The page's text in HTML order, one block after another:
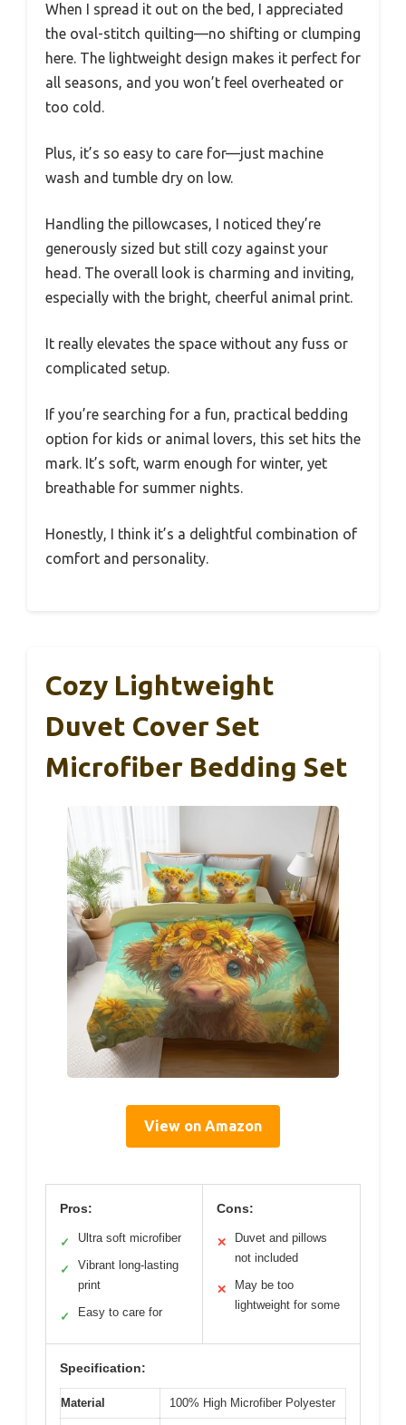
When I spread it out on the bed, I appreciated
the oval-stitch quilting—no shifting or clumping
here. The lightweight design makes it perfect for
all seasons, and you won’t feel overheated or
too cold.
Plus, it’s so easy to care for—just machine
wash and tumble dry on low.
Handling the pillowcases, I noticed they’re
generously sized but still cozy against your
head. The overall look is charming and inviting,
especially with the bright, cheerful animal print.
It really elevates the space without any fuss or
complicated setup.
If you’re searching for a fun, practical bedding
option for kids or animal lovers, this set hits the
mark. It’s soft, warm enough for winter, yet
breathable for summer nights.
Honestly, I think it’s a delightful combination of
comfort and personality.
Cozy Lightweight
Duvet Cover Set
Microfiber Bedding Set
View on Amazon
Pros:
✓ Ultra soft microfiber
✓
Vibrant long-lasting
print
✓ Easy to care for
Cons:
✕
Duvet and pillows
not included
✕
May be too
lightweight for some
Specification:
Material 100% High Microfiber Polyester